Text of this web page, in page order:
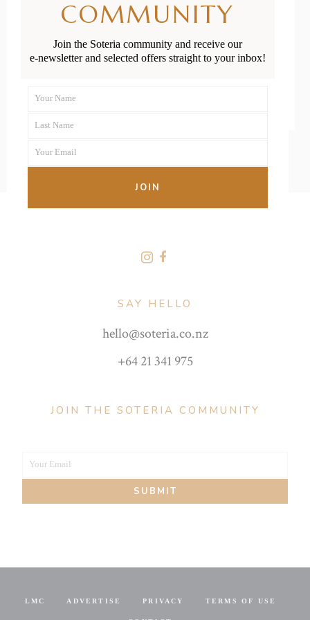
Positions
READ MORE
SAY HELLO
hello@soteria.co.nz
+64 21 341 975
JOIN THE SOTERIA COMMUNITY
Your
Your Email
SUBMIT
LMC ADVERTISE PRIVACY TERMS OF USE
COMMUNITY
Join the Soteria community and receive our
e-newsletter and selected offers straight to your inbox!
Name
Your Name
Name
Last Name
Your Email
JOIN